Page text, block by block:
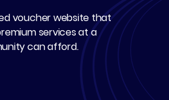
voucher website that
services at a
can afford.